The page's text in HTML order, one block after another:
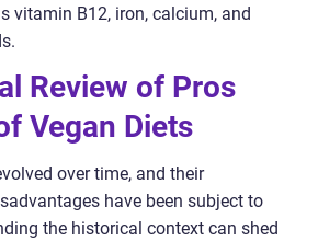
vitamin B12, iron, calcium, and
Review of Pros
Vegan Diets
over time, and their
have been subject to
the historical context can shed